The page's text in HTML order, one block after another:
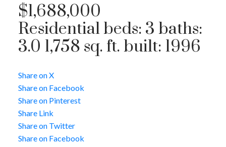
$1,688,000
Residentialbeds: 3 baths:
3.0 1,758 sq. ft. built: 1996
Share on X
Share on Facebook
Share on Pinterest
Share Link
Share on Twitter
Share on Facebook